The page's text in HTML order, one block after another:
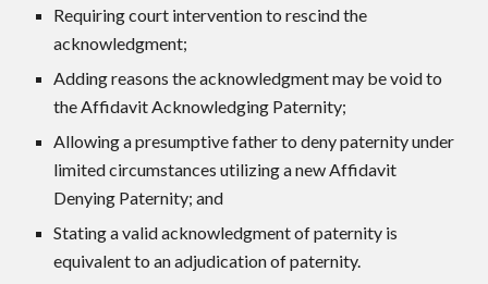
Requiring court intervention to rescind the
acknowledgment;
Adding reasons the acknowledgment may be void to
the Affidavit Acknowledging Paternity;
Allowing a presumptive father to deny paternity under
limited circumstances utilizing a new Affidavit
Denying Paternity; and
Stating a valid acknowledgment of paternity is
equivalent to an adjudication of paternity.